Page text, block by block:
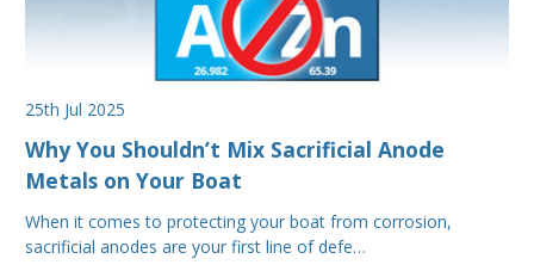
25th Jul 2025
Why You Shouldn’t Mix Sacrificial Anode
Metals on Your Boat
When it comes to protecting your boat from corrosion,
sacrificial anodes are your first line of defe…